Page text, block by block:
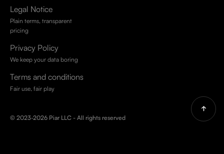
Legal Notice
Plain terms, transparent
pricing
Privacy Policy
We keep your data boring
Terms and conditions
Fair use, fair play
© 2023-2026 Piar LLC - All rights reserved